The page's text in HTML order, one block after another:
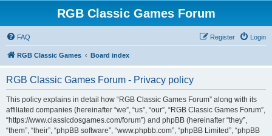
RGB Classic Games Forum
FAQ Login
Register
RGB Classic Games Board index
RGB Classic Games Forum - Privacy policy
This policy explains in detail how “RGB Classic Games Forum” along with its
affiliated companies (hereinafter “we”, “us”, “our”, “RGB Classic Games Forum”,
“https://www.classicdosgames.com/forum”) and phpBB (hereinafter “they”,
“them”, “their”, “phpBB software”, “www.phpbb.com”, “phpBB Limited”, “phpBB